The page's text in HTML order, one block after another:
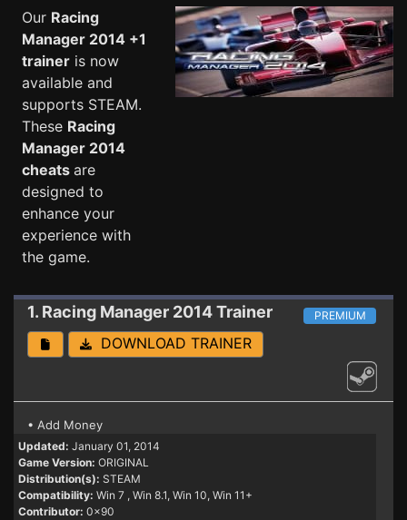
Our Racing
Manager 2014 +1
trainer is now
available and
supports STEAM.
These Racing
Manager 2014
cheats are
designed to
enhance your
experience with
the game.
1. Racing Manager 2014Trainer PREMIUM
DOWNLOAD TRAINER
• Add Money
Updated: January 01, 2014
Game Version: ORIGINAL
Distribution(s): STEAM
Compatibility: Win 7 , Win 8.1, Win 10, Win 11+
Contributor: 0x90